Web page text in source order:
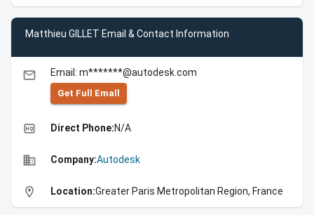
Matthieu GILLET Email & Contact Information
email Email: m*******@autodesk.com
Get Full Emall
high_quality Direct Phone:N/A
business Company:Autodesk
location_on Location:Greater Paris Metropolitan Region, France